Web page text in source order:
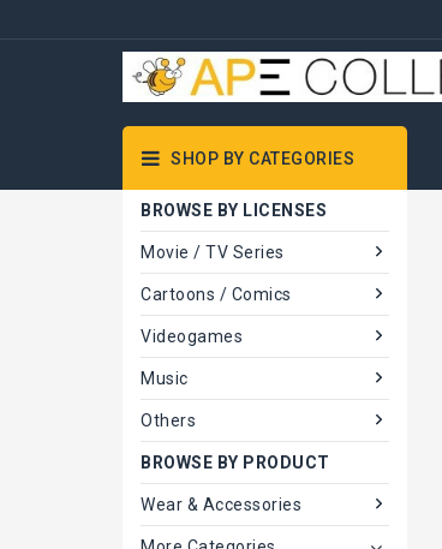
SHOP BY CATEGORIES
BROWSE BY LICENSES
Movie / TV Series
Cartoons / Comics
Videogames
Music
Others
BROWSE BY PRODUCT
Wear & Accessories